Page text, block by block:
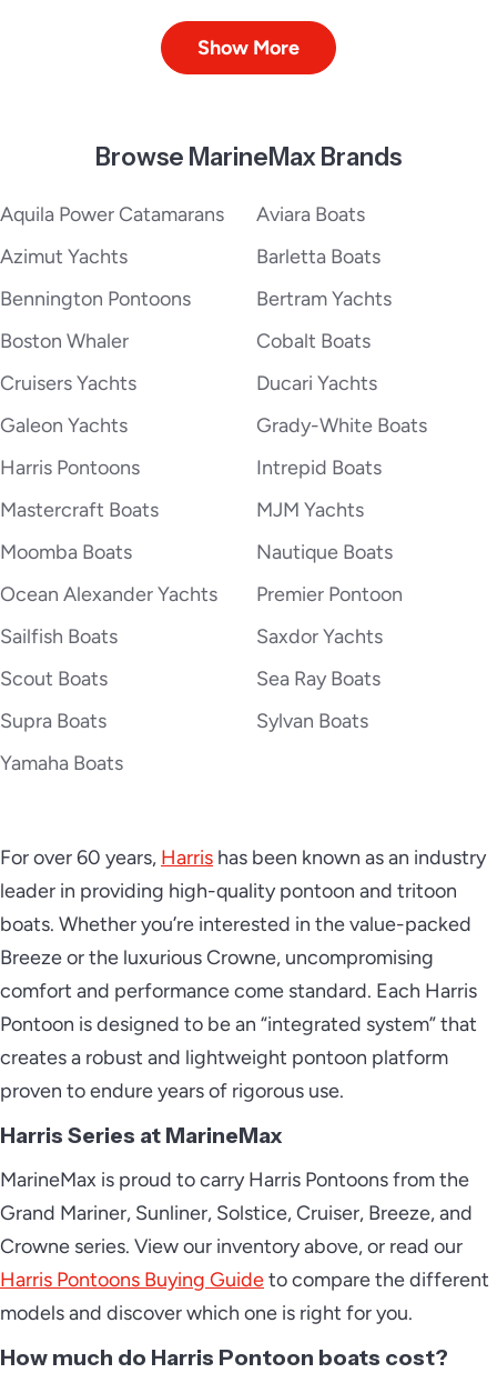
2026 Harris Cruiser 190
2026 Harris Cruiser 250
2026 Harris Grand Mariner 230
2026 Harris Grand Mariner 250
2026 Harris Solstice 230
2026 Harris Solstice 250
2026 Harris Solstice RD 270
Show More
Browse MarineMax Brands
Aquila Power Catamarans
Aviara Boats
Azimut Yachts
Barletta Boats
Bennington Pontoons
Bertram Yachts
Boston Whaler
Cobalt Boats
Cruisers Yachts
Ducari Yachts
Galeon Yachts
Grady-White Boats
Harris Pontoons
Intrepid Boats
Mastercraft Boats
MJM Yachts
Moomba Boats
Nautique Boats
Ocean Alexander Yachts
Premier Pontoon
Sailfish Boats
Saxdor Yachts
Scout Boats
Sea Ray Boats
Supra Boats
Sylvan Boats
Yamaha Boats
For over 60 years, Harris has been known as an industry
leader in providing high-quality pontoon and tritoon
boats. Whether you’re interested in the value-packed
Breeze or the luxurious Crowne, uncompromising
comfort and performance come standard. Each Harris
Pontoon is designed to be an “integrated system” that
creates a robust and lightweight pontoon platform
proven to endure years of rigorous use.
Harris Series at MarineMax
MarineMax is proud to carry Harris Pontoons from the
Grand Mariner, Sunliner, Solstice, Cruiser, Breeze, and
Crowne series. View our inventory above, or read our
Harris Pontoons Buying Guideto compare the different
models and discover which one is right for you.
How much do Harris Pontoon boats cost?